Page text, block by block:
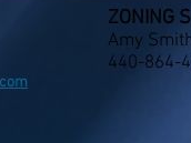
ZONING
Amy
440-864-